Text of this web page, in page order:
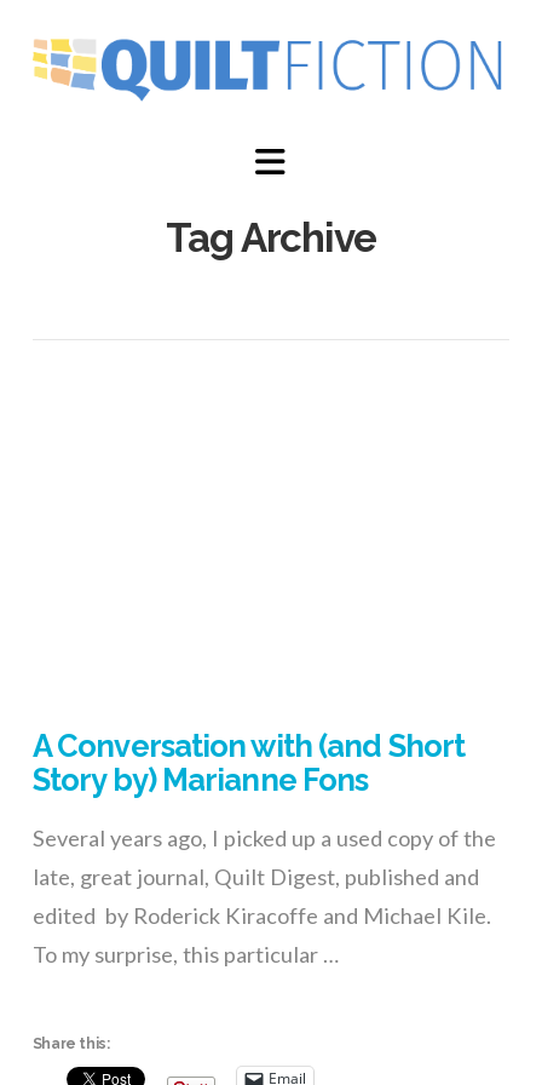
Navigation
Tag Archive
A Conversation with (and Short
Story by) Marianne Fons
Several years ago, I picked up a used copy of the
late, great journal, Quilt Digest, published and
edited by Roderick Kiracoffe and Michael Kile.
To my surprise, this particular …
Share this:
Email